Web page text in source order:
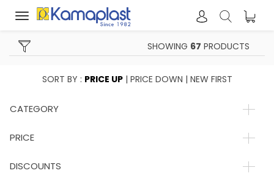
Toggle
SHOWING 67 PRODUCTS
SORT BY : PRICE UP| PRICE DOWN | NEW FIRST
CATEGORY
PRICE
DISCOUNTS